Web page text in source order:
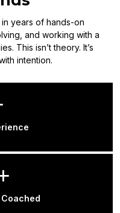
years of hands-on
and working with a
This isn’t theory. It’s
intention.